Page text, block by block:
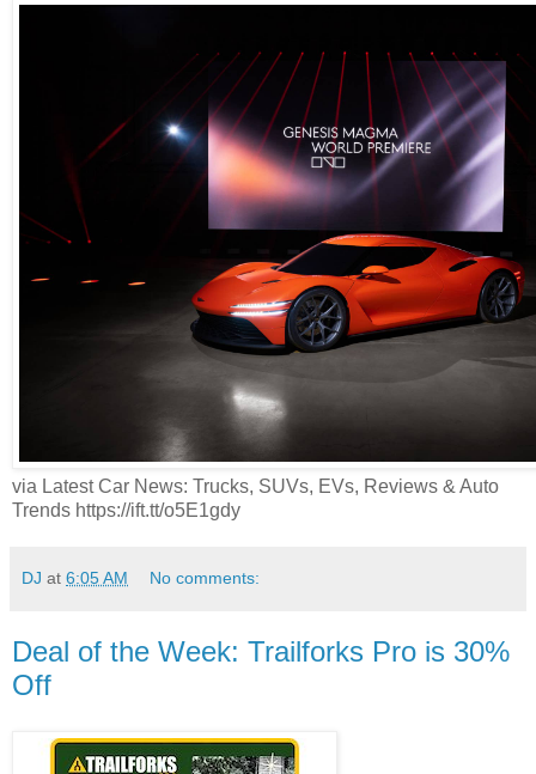
via Latest Car News: Trucks, SUVs, EVs, Reviews & Auto
Trends https://ift.tt/o5E1gdy
DJ at 6:05 AM No comments:
Deal of the Week: Trailforks Pro is 30%
Off